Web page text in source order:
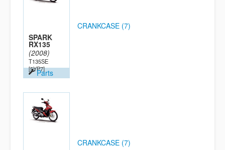
SPARK
RX135
(2008)
T135SE
[5YP7]Parts
CRANKCASE (7)
CRANKCASE (7)